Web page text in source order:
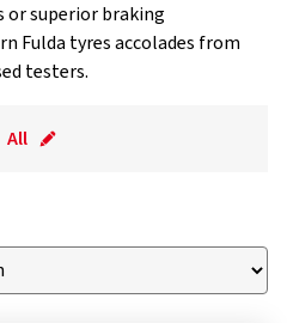
or superior braking
Fulda tyres accolades from
testers.
All